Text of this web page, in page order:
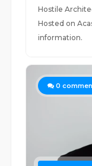
Hostile
Hosted on
information.
0